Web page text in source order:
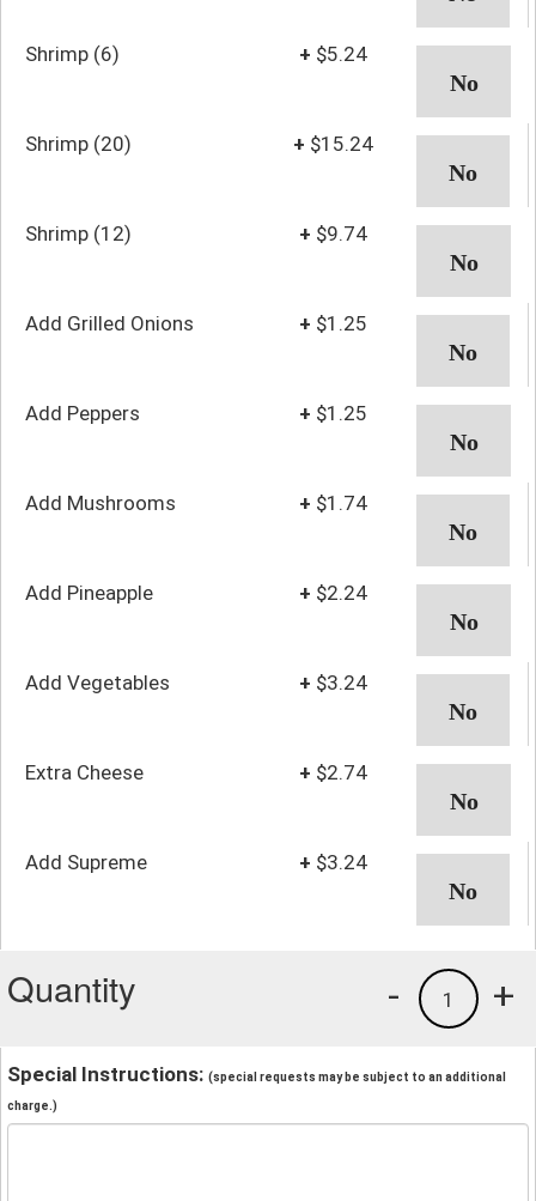
Shrimp (6) + $5.24
Shrimp (20) + $15.24
Shrimp (12) + $9.74
Add Grilled Onions + $1.25
Add Peppers + $1.25
Add Mushrooms + $1.74
Add Pineapple + $2.24
Add Vegetables + $3.24
Extra Cheese + $2.74
Add Supreme + $3.24
Quantity +
1
-
Special Instructions: (special requests may be subject to an additional
charge.)